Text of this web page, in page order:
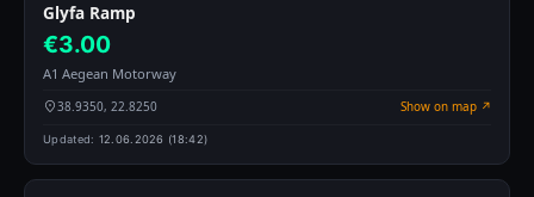
Glyfa Ramp
€3.00
A1 Aegean Motorway
38.9350, 22.8250 Show on map ↗
Updated: 12.06.2026 (18:42)